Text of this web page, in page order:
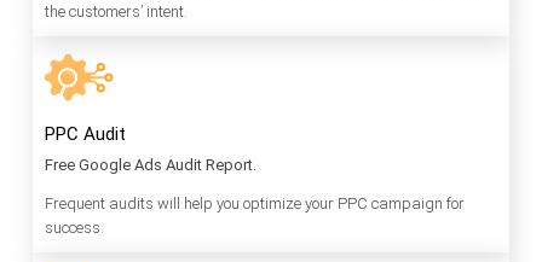
the customers’ intent.
PPC Audit
Free Google Ads Audit Report.
Frequent audits will help you optimize your PPC campaign for
success.